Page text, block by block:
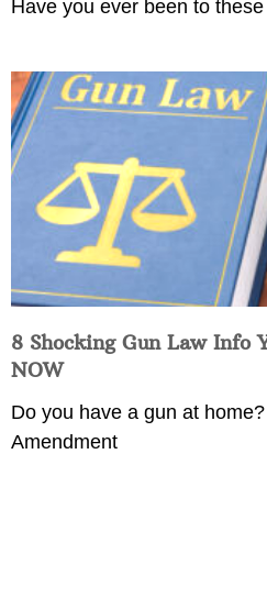
Have you ever been to
8 Shocking Gun Law Info
NOW
Do you have a gun at
Amendment